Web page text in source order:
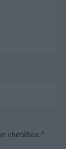
checkbox.*